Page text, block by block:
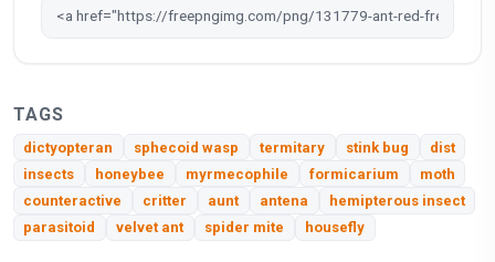
TAGS
dictyopteran sphecoid wasp termitary stink bug
dist
insects
honeybee myrmecophile formicarium
moth
counteractive
critter aunt antena
hemipterous insect
parasitoid
velvet ant spider mite housefly